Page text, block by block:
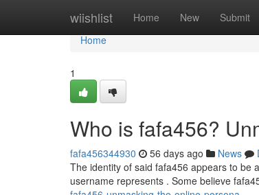
wiishlist Home New Submit
Home
Home
1
Who is fafa456?
fafa456344930 56 days ago News
The identity of said fafa456 appears to be
username represents . Some believe